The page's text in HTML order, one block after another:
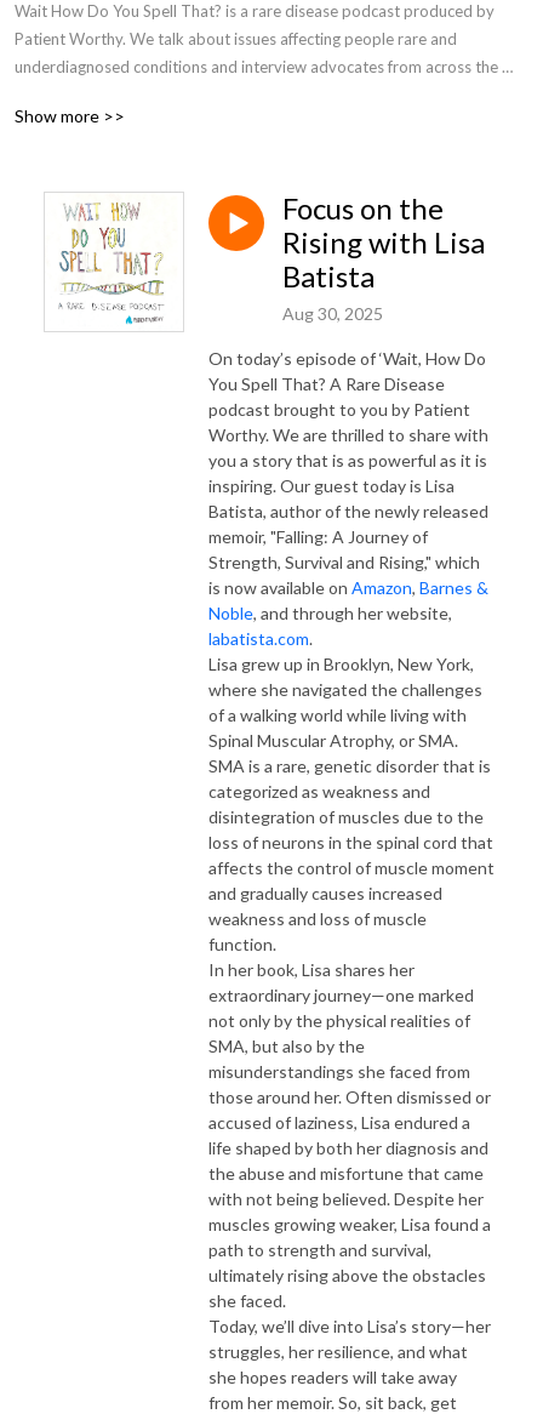
Wait How Do You Spell That? is a rare disease podcast produced by
Patient Worthy. We talk about issues affecting people rare and
underdiagnosed conditions and interview advocates from across the
advice. We‘re just here to chat and learn about the diseases that even
Show more >>
Focus on the
Rising with Lisa
Batista
Aug 30, 2025
On today’s episode of ‘Wait, How Do
You Spell That? A Rare Disease
podcast brought to you by Patient
Worthy. We are thrilled to share with
you a story that is as powerful as it is
inspiring. Our guest today is Lisa
Batista, author of the newly released
memoir, "Falling: A Journey of
Strength, Survival and Rising," which
is now available on Amazon, Barnes &
Noble, and through her website,
labatista.com.
Lisa grew up in Brooklyn, New York,
where she navigated the challenges
of a walking world while living with
Spinal Muscular Atrophy, or SMA.
SMA is a rare, genetic disorder that is
categorized as weakness and
disintegration of muscles due to the
loss of neurons in the spinal cord that
affects the control of muscle moment
and gradually causes increased
weakness and loss of muscle
function.
In her book, Lisa shares her
extraordinary journey—one marked
not only by the physical realities of
SMA, but also by the
misunderstandings she faced from
those around her. Often dismissed or
accused of laziness, Lisa endured a
life shaped by both her diagnosis and
the abuse and misfortune that came
with not being believed. Despite her
muscles growing weaker, Lisa found a
path to strength and survival,
ultimately rising above the obstacles
she faced.
Today, we’ll dive into Lisa’s story—her
struggles, her resilience, and what
she hopes readers will take away
from her memoir. So, sit back, get